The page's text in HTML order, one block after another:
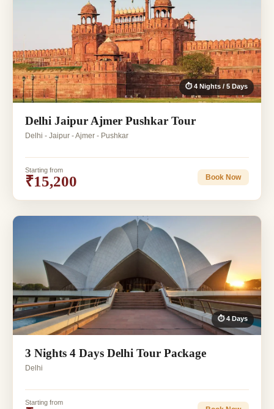
⏱ 4 Nights / 5 Days
Delhi Jaipur Ajmer Pushkar Tour
Delhi - Jaipur - Ajmer - Pushkar
Starting from
₹15,200 Book Now
⏱ 4 Days
3 Nights 4 Days Delhi Tour Package
Delhi
Starting from